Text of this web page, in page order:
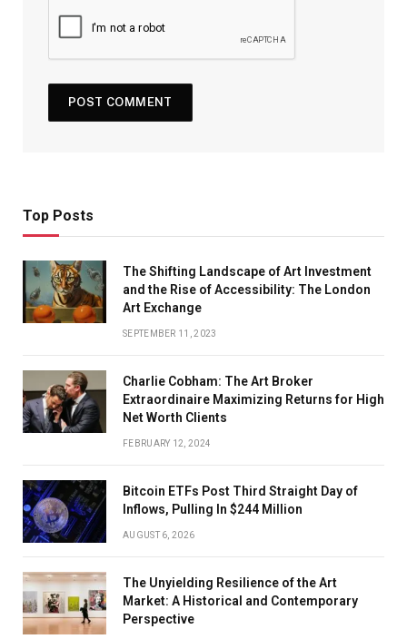
Top Posts
The Shifting Landscape of Art Investment
and the Rise of Accessibility: The London
Art Exchange
SEPTEMBER 11, 2023
Charlie Cobham: The Art Broker
Extraordinaire Maximizing Returns for High
Net Worth Clients
FEBRUARY 12, 2024
Bitcoin ETFs Post Third Straight Day of
Inflows, Pulling In $244 Million
AUGUST 6, 2026
The Unyielding Resilience of the Art
Market: A Historical and Contemporary
Perspective